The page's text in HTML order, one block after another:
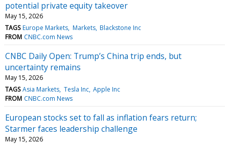
potential private equity takeover
May 15, 2026
TAGS Europe Markets Markets Blackstone Inc
FROM CNBC.com News
CNBC Daily Open: Trump’s China trip ends, but
uncertainty remains
May 15, 2026
TAGS Asia Markets Tesla Inc Apple Inc
FROM CNBC.com News
European stocks set to fall as inflation fears return;
Starmer faces leadership challenge
May 15, 2026